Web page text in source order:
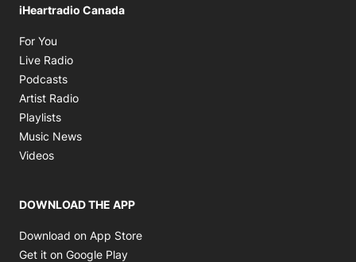
iHeartradio Canada
For You
Live Radio
Podcasts
Artist Radio
Playlists
Music News
Videos
DOWNLOAD THE APP
Download on App Store
Get it on Google Play